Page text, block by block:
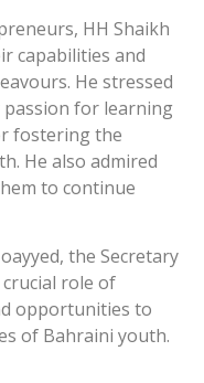
HH Shaikh
capabilities and
He stressed
for learning
fostering the
He also admired
to continue
the Secretary
crucial role of
opportunities to
of Bahraini youth.